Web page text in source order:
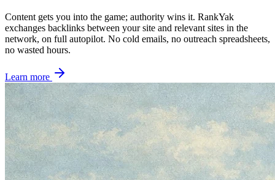
Content gets you into the game; authority wins it. RankYak
exchanges backlinks between your site and relevant sites in the
network, on full autopilot. No cold emails, no outreach spreadsheets,
no wasted hours.
Learn more